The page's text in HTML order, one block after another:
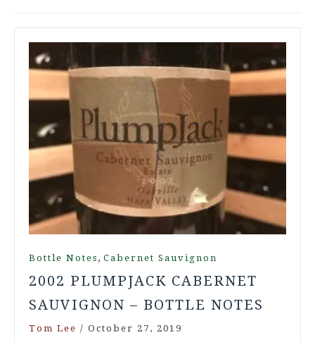
Bottle Notes , Cabernet Sauvignon
2002 PLUMPJACK CABERNET
SAUVIGNON – BOTTLE NOTES
Tom Lee / October 27, 2019